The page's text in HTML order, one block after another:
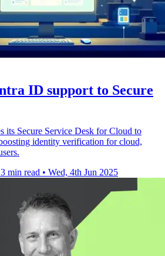
ID support to Secure
its Secure Service Desk for Cloud to
identity verification for cloud,
3 min read • Wed, 4th Jun 2025